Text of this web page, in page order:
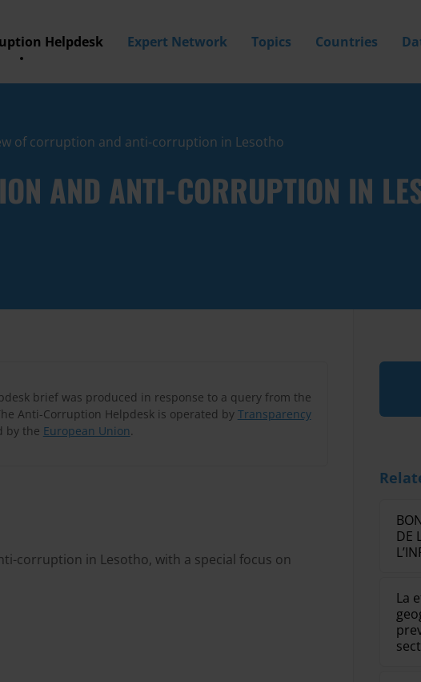
Helpdesk Expert Network Topics Countries
of corruption and anti-corruption in Lesotho
AND ANTI-CORRUPTION IN
brief was produced in response to a query from the
Anti-Corruption Helpdesk is operated by Transparency
by the European Union.
corruption in Lesotho, with a special focus on
DE
La